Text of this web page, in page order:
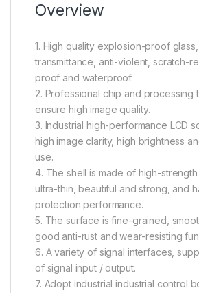
Overview
1. High quality explosion-proof
transmittance, anti-violent, scratch-
proof and waterproof.
2. Professional chip and processing
ensure high image quality.
3. Industrial high-performance LCD
high image clarity, high brightness
use.
4. The shell is made of high-
ultra-thin, beautiful and strong, and
protection performance.
5. The surface is fine-grained,
good anti-rust and wear-resisting
6. A variety of signal interfaces,
of signal input / output.
7. Adopt industrial industrial control